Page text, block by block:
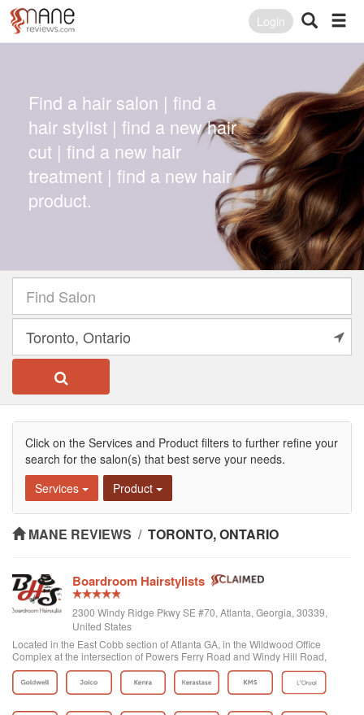
Login
Find a hair salon | find a
hair stylist | find a new hair
cut | find a new hair
treatment | find a new hair
product.
Click on the Services and Product filters to further refine your
search for the salon(s) that best serve your needs.
Services
Product
MANE REVIEWS / TORONTO, ONTARIO
Boardroom Hairstylists
2300 Windy Ridge Pkwy SE #70, Atlanta, Georgia, 30339,
United States
Located in the East Cobb section of Atlanta GA, in the Wildwood Office
Complex at the intersection of Powers Ferry Road and Windy Hill Road,
Boardroom Hairstylists is a superior hair salon, focusing on providing high-
quality hair service an...